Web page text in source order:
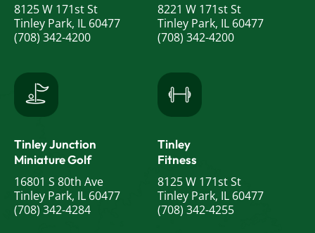
8125 W 171st St
Tinley Park, IL 60477
(708) 342-4200
8221 W 171st St
Tinley Park, IL 60477
(708) 342-4200
Tinley Junction
Miniature Golf
16801 S 80th Ave
Tinley Park, IL 60477
(708) 342-4284
Tinley
Fitness
8125 W 171st St
Tinley Park, IL 60477
(708) 342-4255